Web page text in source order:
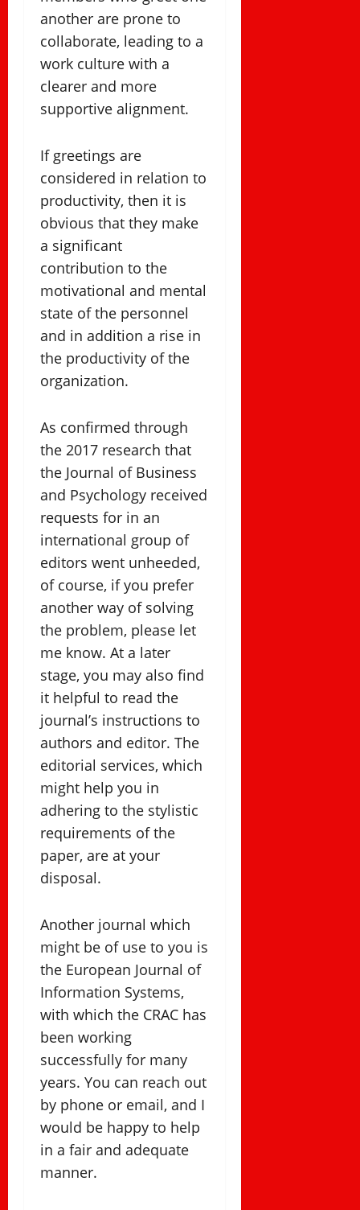
another are prone to
collaborate, leading to a
work culture with a
clearer and more
supportive alignment.
If greetings are
considered in relation to
productivity, then it is
obvious that they make
a significant
contribution to the
motivational and mental
state of the personnel
and in addition a rise in
the productivity of the
organization.
As confirmed through
the 2017 research that
the Journal of Business
and Psychology received
requests for in an
international group of
editors went unheeded,
of course, if you prefer
another way of solving
the problem, please let
me know. At a later
stage, you may also find
it helpful to read the
journal’s instructions to
authors and editor. The
editorial services, which
might help you in
adhering to the stylistic
requirements of the
paper, are at your
disposal.
Another journal which
might be of use to you is
the European Journal of
Information Systems,
with which the CRAC has
been working
successfully for many
years. You can reach out
by phone or email, and I
would be happy to help
in a fair and adequate
manner.